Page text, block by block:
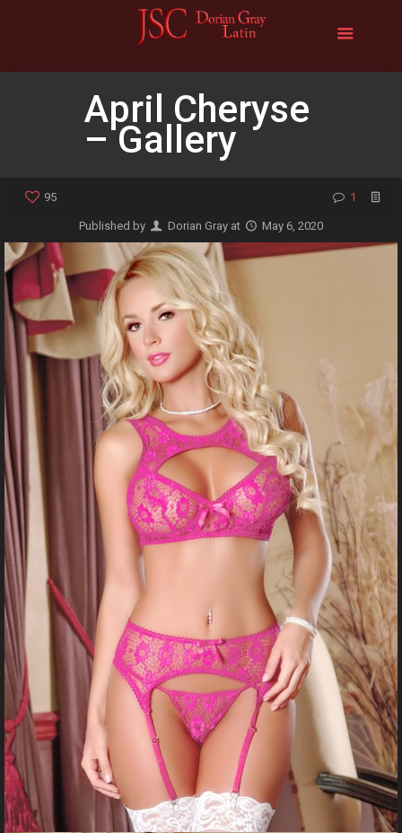
April Cheryse
– Gallery
95 1
Published by Dorian Gray at May 6, 2020